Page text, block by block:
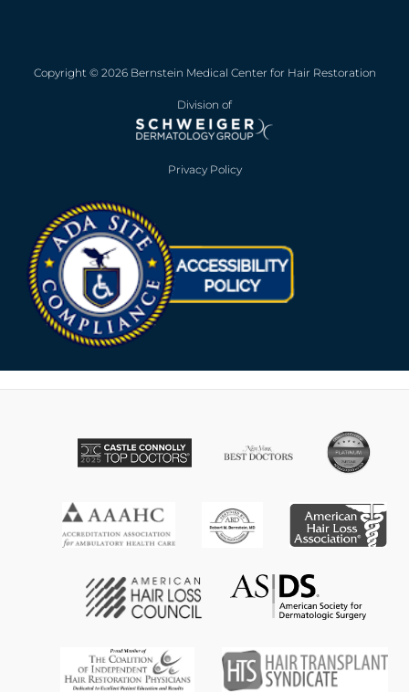
Copyright © 2026 Bernstein Medical Center for Hair Restoration
Division of
Privacy Policy